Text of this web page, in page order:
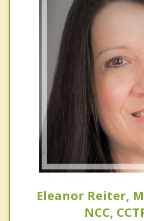
Eleanor Reiter,
NCC,